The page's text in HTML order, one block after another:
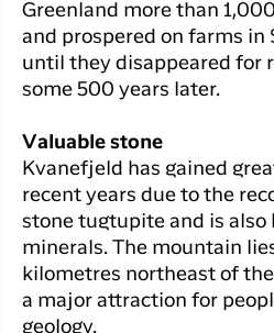
Greenland more than
and prospered on farms in
until they disappeared for
some 500 years later.
Valuable stone
Kvanefjeld has gained
recent years due to the
stone tugtupite and is also
minerals. The mountain
kilometres northeast of
a major attraction for
geology.